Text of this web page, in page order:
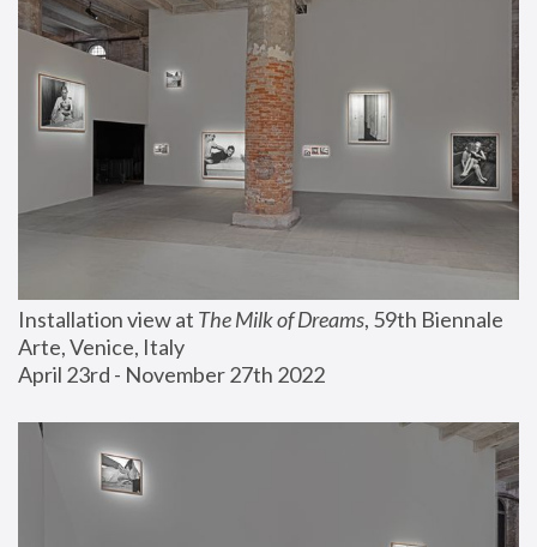
Installation view at The Milk of Dreams, 59th Biennale
Arte, Venice, Italy
April 23rd - November 27th 2022